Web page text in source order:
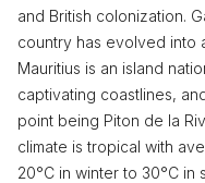
and British colonization.
country has evolved into
Mauritius is an island
captivating coastlines,
point being Piton de la
climate is tropical with
20°C in winter to 30°C